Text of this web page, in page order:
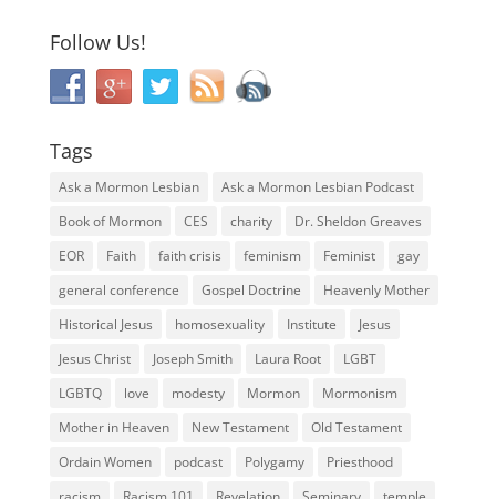
Follow Us!
Tags
Ask a Mormon Lesbian
Ask a Mormon Lesbian Podcast
Book of Mormon
CES charity
Dr. Sheldon Greaves
EOR
Faith faith crisis feminism Feminist
gay
general conference
Gospel Doctrine
Heavenly Mother
Historical Jesus
homosexuality Institute
Jesus
Jesus Christ
Joseph Smith Laura Root
LGBT
LGBTQ
love modesty Mormon
Mormonism
Mother in Heaven
New Testament
Old Testament
Ordain Women
podcast Polygamy
Priesthood